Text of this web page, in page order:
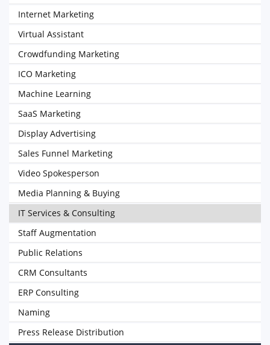
Internet Marketing
Virtual Assistant
Crowdfunding Marketing
ICO Marketing
Machine Learning
SaaS Marketing
Display Advertising
Sales Funnel Marketing
Video Spokesperson
Media Planning & Buying
IT Services & Consulting
Staff Augmentation
Public Relations
CRM Consultants
ERP Consulting
Naming
Press Release Distribution